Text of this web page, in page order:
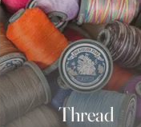
Thread